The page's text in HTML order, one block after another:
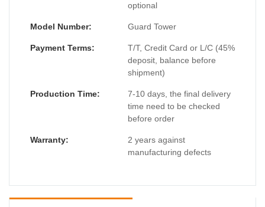
optional
Model Number: Guard Tower
Payment Terms:
T/T, Credit Card or L/C (45%
deposit, balance before
shipment)
Production Time:
7-10 days, the final delivery
time need to be checked
before order
Warranty:
2 years against
manufacturing defects